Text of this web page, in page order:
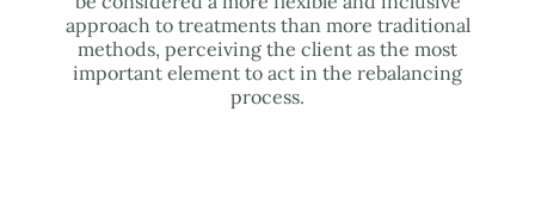
approach to treatments than more traditional
methods, perceiving the client as the most
important element to act in the rebalancing
process.